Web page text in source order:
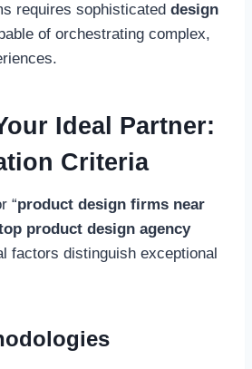
requires sophisticated design
of orchestrating complex,
Ideal Partner:
Criteria
“product design firms near
product design agency
factors distinguish exceptional